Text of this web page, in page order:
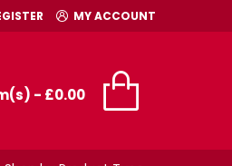
MY ACCOUNT
- £0.00